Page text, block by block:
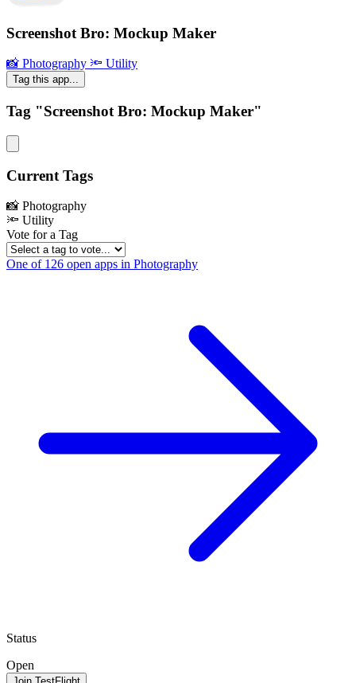
Screenshot Bro: Mockup Maker
📸 Photography 🔦 Utility
Tag this app...
Tag "Screenshot Bro: Mockup Maker"
Current Tags
📸 Photography
🔦 Utility
Vote for a Tag
One of 126 open apps in Photography
Status
Open